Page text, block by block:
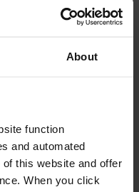
About
function
and automated
this website and offer
When you click
of the European
a workshop on